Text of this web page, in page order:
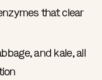
that clear
and kale, all